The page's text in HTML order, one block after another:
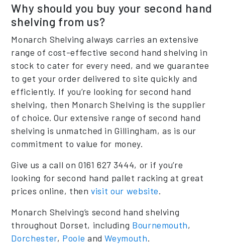
Why should you buy your second hand
shelving from us?
Monarch Shelving always carries an extensive
range of cost-effective second hand shelving in
stock to cater for every need, and we guarantee
to get your order delivered to site quickly and
efficiently. If you’re looking for second hand
shelving, then Monarch Shelving is the supplier
of choice. Our extensive range of second hand
shelving is unmatched in Gillingham, as is our
commitment to value for money.
Give us a call on 0161 627 3444, or if you’re
looking for second hand pallet racking at great
prices online, thenvisit our website.
Monarch Shelving’s second hand shelving
throughout Dorset, including Bournemouth,
Dorchester, Poole andWeymouth.